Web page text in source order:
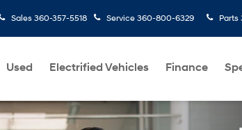
Sales 360-357-5518 Service 360-800-6329 Parts
Used Electrified Vehicles Finance